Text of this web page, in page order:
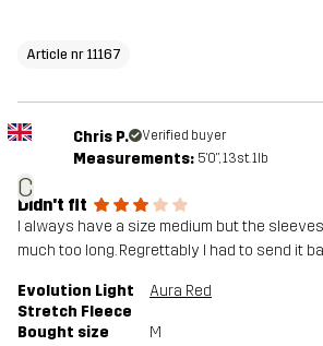
Article nr 11167
C
Chris P. Verified buyer
Measurements: 5'0", 13st. 1lb
Didn't fit
I always have a size medium but the
much too long. Regrettably I had to send it
Evolution Light
Stretch Fleece
Aura Red
Bought size M